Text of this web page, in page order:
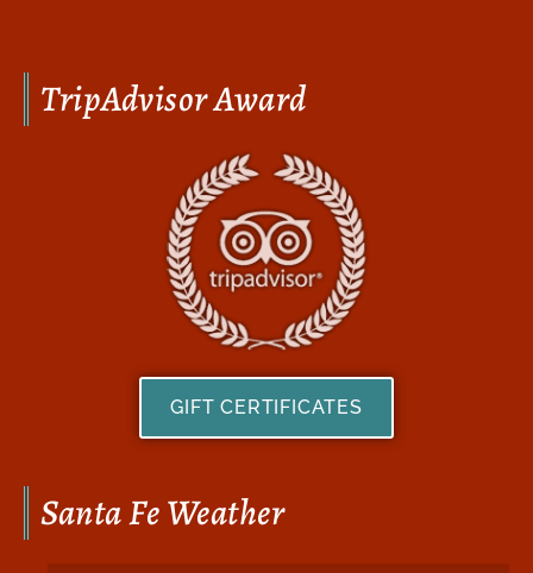
Santa Fe Weather
TripAdvisor Award
GIFT CERTIFICATES